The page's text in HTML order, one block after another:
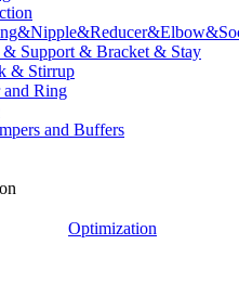
& Support & Bracket & Stay
& Stirrup
and Ring
and Buffers
Optimization